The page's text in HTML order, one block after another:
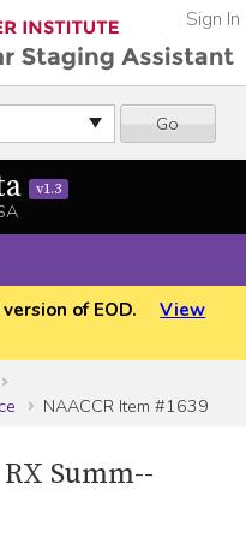
Go
Sign In
v1.3
of EOD.
View
NAACCR Item #1639
Summ--